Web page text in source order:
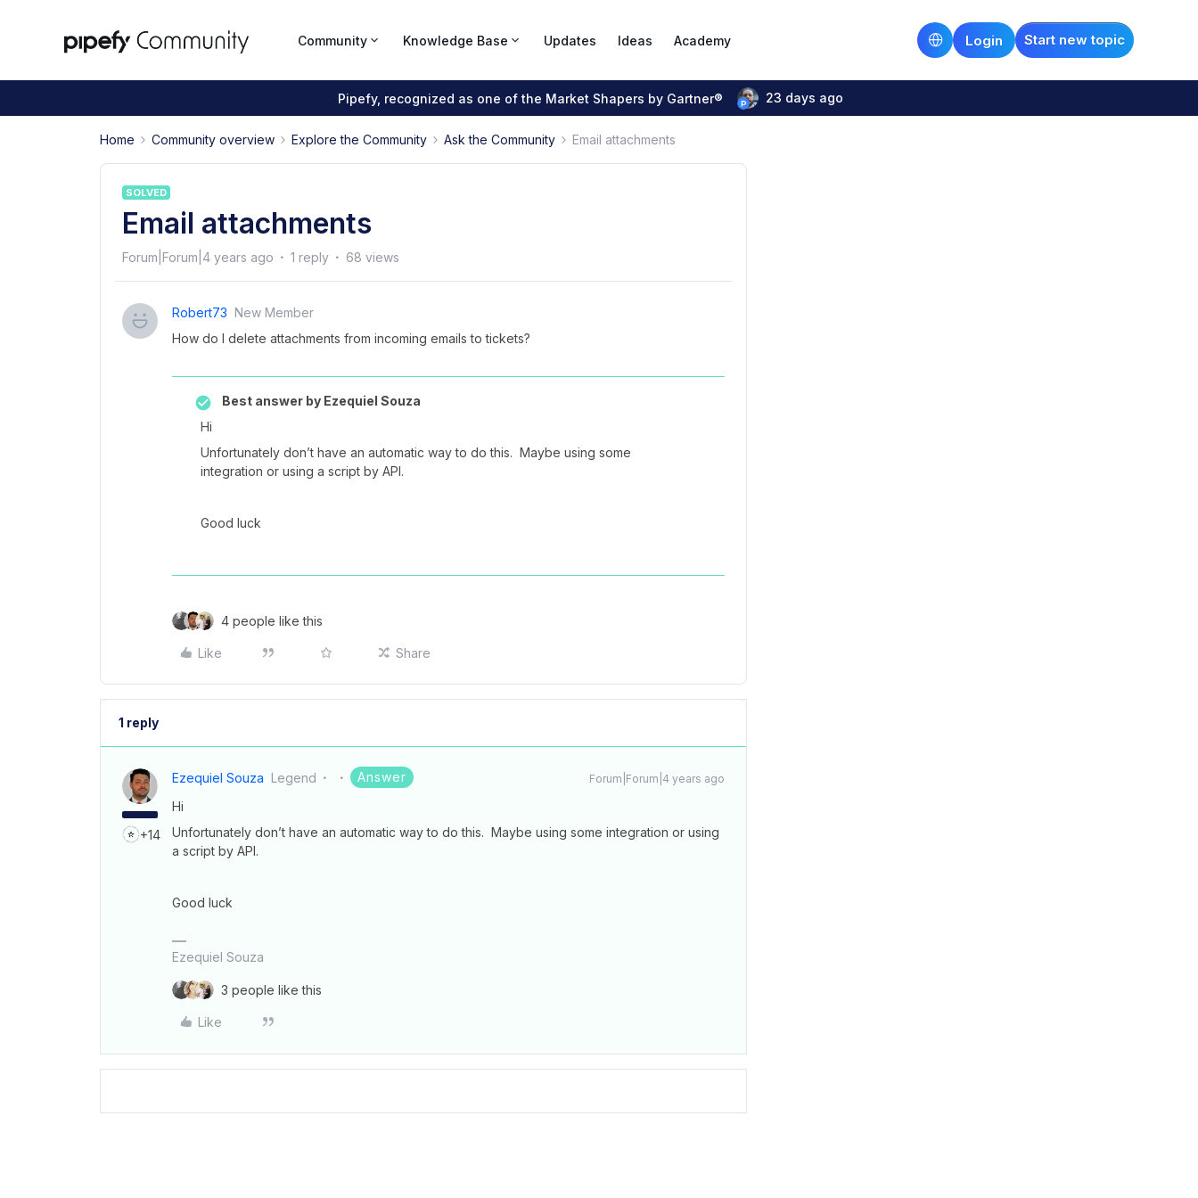
Community Knowledge Base Updates Ideas Academy Start new topic
Login
Pipefy, recognized as one of the Market Shapers by Gartner® 23 days ago
Home Community overview Explore the Community Ask the Community Email attachments
SOLVED
Email attachments
Forum|Forum|4 years ago 1 reply 68 views
Robert73 New Member
How do I delete attachments from incoming emails to tickets?
Best answer by Ezequiel Souza
Hi
Unfortunately don’t have an automatic way to do this. Maybe using some
integration or using a script by API.
Good luck
4 people like this
Like Share
1 reply
+14
Ezequiel Souza Legend Answer Forum|Forum|4 years ago
Hi
Unfortunately don’t have an automatic way to do this. Maybe using some integration or using
a script by API.
Good luck
Ezequiel Souza
3 people like this
Like